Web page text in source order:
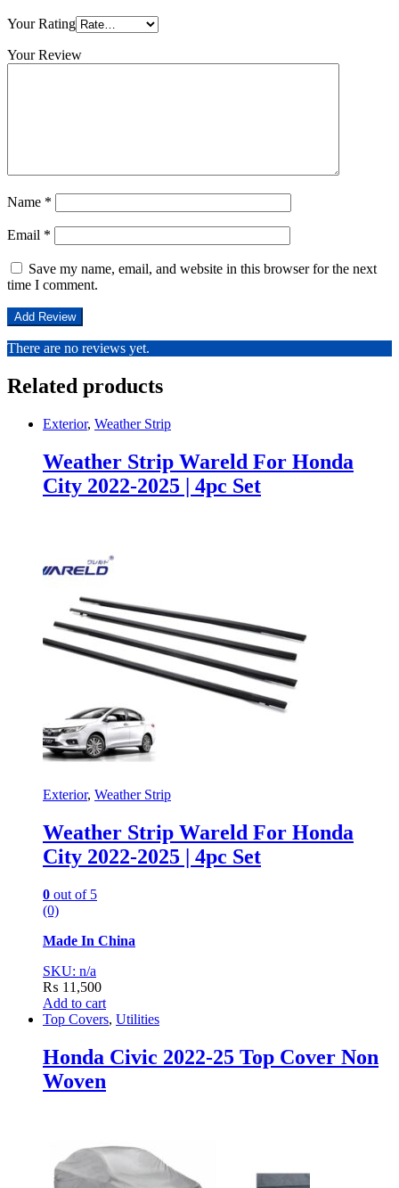
Your Rating
Your Review
Name *
Email *
Save my name, email, and website in this browser for the next
time I comment.
There are no reviews yet.
Related products
Exterior, Weather Strip
Weather Strip Wareld For Honda
City 2022-2025 | 4pc Set
Exterior, Weather Strip
Weather Strip Wareld For Honda
City 2022-2025 | 4pc Set
0 out of 5
(0)
Made In China
SKU: n/a
₨ 11,500
Add to cart
Top Covers, Utilities
Honda Civic 2022-25 Top Cover Non
Woven